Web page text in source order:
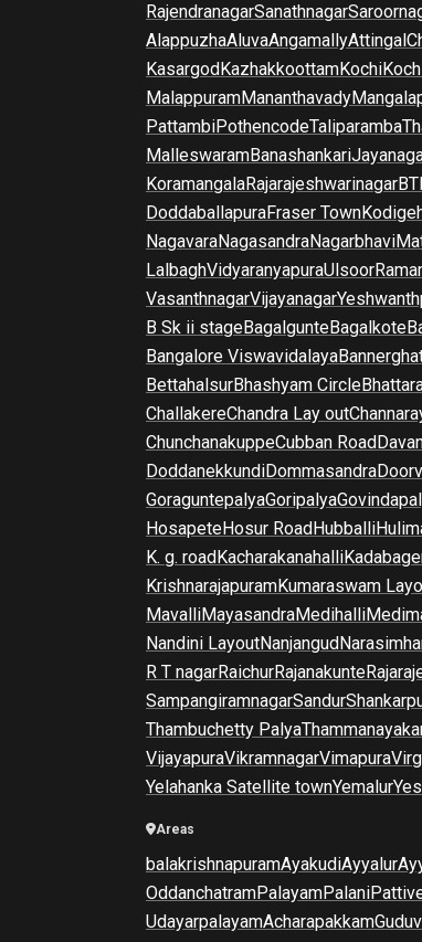
RajendranagarSanathnagar
AlappuzhaAluvaAngamallyAttingal
KasargodKazhakkoottamKochi
MalappuramMananthavady
PattambiPothencodeTaliparamba
MalleswaramBanashankari
KoramangalaRajarajeshwarinagar
DoddaballapuraFraser Town
NagavaraNagasandraNagarbhavi
LalbaghVidyaranyapuraUlsoor
VasanthnagarVijayanagar
B Sk ii stageBagalgunteBagalkote
Bangalore Viswavidalaya
BettahalsurBhashyam Circle
ChallakereChandra Lay out
ChunchanakuppeCubban Road
DoddanekkundiDommasandra
GoraguntepalyaGoripalya
HosapeteHosur RoadHubballi
K. g. roadKacharakanahalli
KrishnarajapuramKumaraswam
MavalliMayasandraMedihalli
Nandini LayoutNanjangud
R T nagarRaichurRajanakunte
SampangiramnagarSandur
Thambuchetty Palya
VijayapuraVikramnagarVimapura
Yelahanka Satellite townYemalur
Areas
balakrishnapuramAyakudiAyyalur
OddanchatramPalayamPalani
UdayarpalayamAcharapakkam